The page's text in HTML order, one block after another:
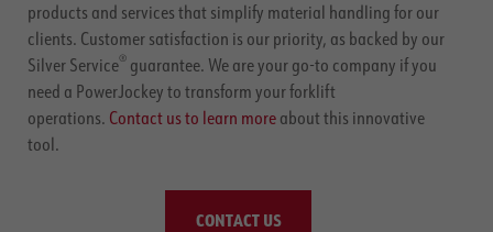
products and services that simplify material handling for our
clients. Customer satisfaction is our priority, as backed by our
Silver Service® guarantee. We are your go-to company if you
need a PowerJockey to transform your forklift
operations. Contact us to learn more about this innovative
tool.
CONTACT US